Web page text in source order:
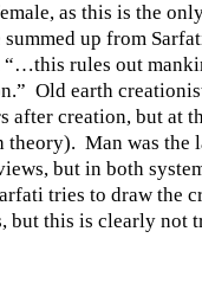
as this is the
up from
“…this rules out
Old earth
after creation, but at
theory). Man was the
but in both
tries to draw the
but this is clearly not